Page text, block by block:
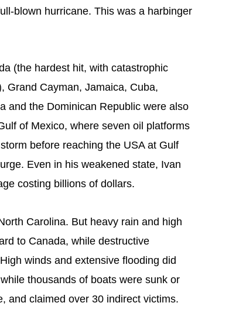
blown hurricane. This was a harbinger
(the hardest hit, with catastrophic
Grand Cayman, Jamaica, Cuba,
and the Dominican Republic were also
of Mexico, where seven oil platforms
before reaching the USA at Gulf
Even in his weakened state, Ivan
costing billions of dollars.
Carolina. But heavy rain and high
to Canada, while destructive
winds and extensive flooding did
thousands of boats were sunk or
and claimed over 30 indirect victims.